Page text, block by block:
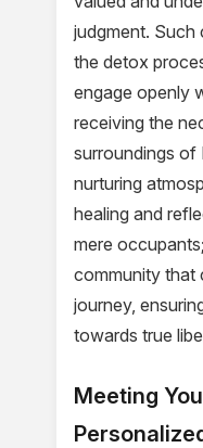
judgment. Such
the detox
engage openly
receiving the
surroundings of
nurturing
healing and
mere
community that
journey,
towards true
Meeting